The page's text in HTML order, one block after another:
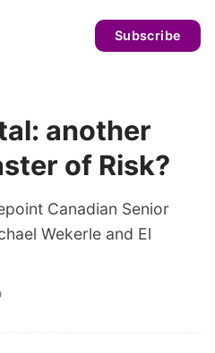
Subscribe
another
of Risk?
Canadian Senior
Wekerle and El